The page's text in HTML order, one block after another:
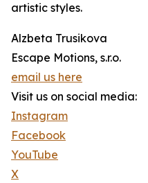
artistic styles.
Alzbeta Trusikova
Escape Motions, s.r.o.
email us here
Visit us on social media:
Instagram
Facebook
YouTube
X